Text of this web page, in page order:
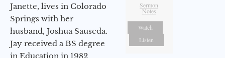
Janette, lives in Colorado
Springs with her
husband, Joshua Sauseda.
Jay received a BS degree
in Education in 1982
Sermon
Notes
Watch
Listen